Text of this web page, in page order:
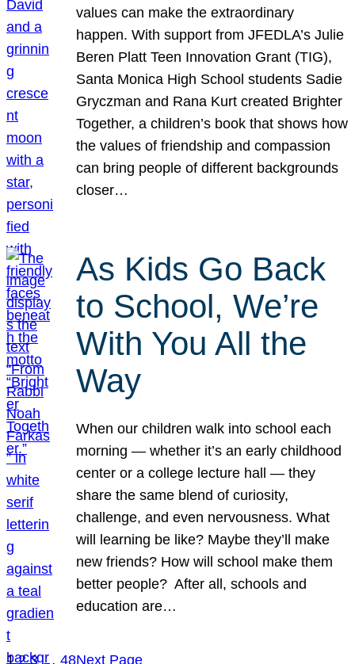
values can make the extraordinary
happen. With support from JFEDLA’s Julie
Beren Platt Teen Innovation Grant (TIG),
Santa Monica High School students Sadie
Gryczman and Rana Kurt created Brighter
Together, a children’s book that shows how
the values of friendship and compassion
can bring people of different backgrounds
closer…
As Kids Go Back
to School, We’re
With You All the
Way
When our children walk into school each
morning — whether it’s an early childhood
center or a college lecture hall — they
share the same blend of curiosity,
challenge, and even nervousness. What
will learning be like? Maybe they’ll make
new friends? How will school make them
better people? After all, schools and
education are…
1 2 3 … 48Next Page